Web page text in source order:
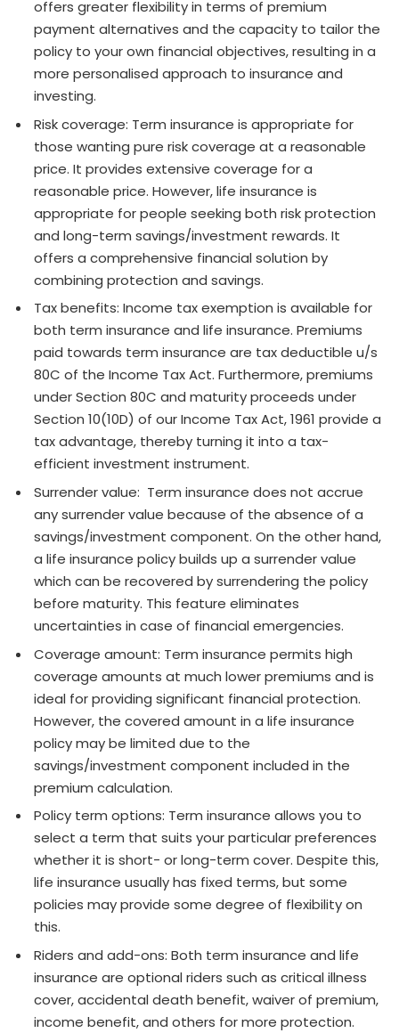
offers greater flexibility in terms of premium
payment alternatives and the capacity to tailor the
policy to your own financial objectives, resulting in a
more personalised approach to insurance and
investing.
Risk coverage: Term insurance is appropriate for
those wanting pure risk coverage at a reasonable
price. It provides extensive coverage for a
reasonable price. However, life insurance is
appropriate for people seeking both risk protection
and long-term savings/investment rewards. It
offers a comprehensive financial solution by
combining protection and savings.
Tax benefits: Income tax exemption is available for
both term insurance and life insurance. Premiums
paid towards term insurance are tax deductible u/s
80C of the Income Tax Act. Furthermore, premiums
under Section 80C and maturity proceeds under
Section 10(10D) of our Income Tax Act, 1961 provide a
tax advantage, thereby turning it into a tax-
efficient investment instrument.
Surrender value: Term insurance does not accrue
any surrender value because of the absence of a
savings/investment component. On the other hand,
a life insurance policy builds up a surrender value
which can be recovered by surrendering the policy
before maturity. This feature eliminates
uncertainties in case of financial emergencies.
Coverage amount: Term insurance permits high
coverage amounts at much lower premiums and is
ideal for providing significant financial protection.
However, the covered amount in a life insurance
policy may be limited due to the
savings/investment component included in the
premium calculation.
Policy term options: Term insurance allows you to
select a term that suits your particular preferences
whether it is short- or long-term cover. Despite this,
life insurance usually has fixed terms, but some
policies may provide some degree of flexibility on
this.
Riders and add-ons: Both term insurance and life
insurance are optional riders such as critical illness
cover, accidental death benefit, waiver of premium,
income benefit, and others for more protection.